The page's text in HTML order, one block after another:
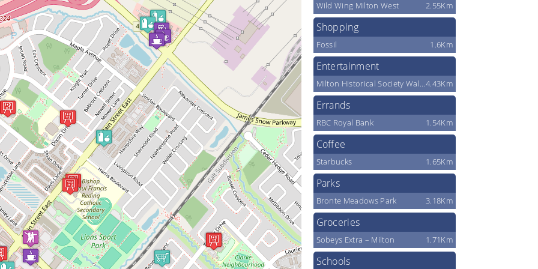
Wild Wing Milton West 2.55Km
Shopping
Fossil 1.6Km
Entertainment
Milton Historical Society Waldie Black-Smith Shop4.43Km
Errands
RBC Royal Bank 1.54Km
Coffee
Starbucks 1.65Km
Parks
Bronte Meadows Park 3.18Km
Groceries
Sobeys Extra – Milton 1.71Km
Schools